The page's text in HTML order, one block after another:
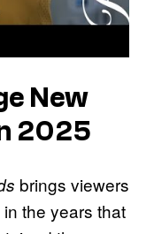
New
2025
brings viewers
in the years that